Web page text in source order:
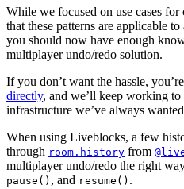
While we focused on use cases
that these patterns are applicable
you should now have enough
multiplayer undo/redo solution.
If you don’t want the hassle,
directly, and we’ll keep working
infrastructure we’ve always
When using Liveblocks, a few
through room.history from
multiplayer undo/redo the right
pause() , and resume() .